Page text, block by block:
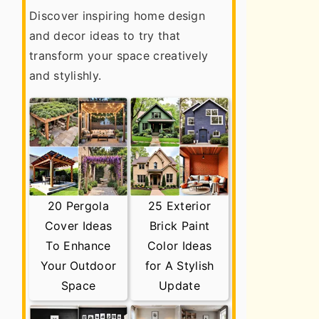
Discover inspiring home design
and decor ideas to try that
transform your space creatively
and stylishly.
20 Pergola
Cover Ideas
To Enhance
Your Outdoor
Space
25 Exterior
Brick Paint
Color Ideas
for A Stylish
Update